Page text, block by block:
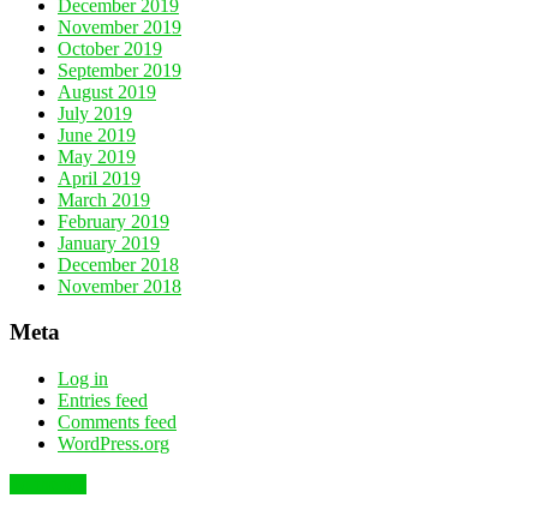
December 2019
November 2019
October 2019
September 2019
August 2019
July 2019
June 2019
May 2019
April 2019
March 2019
February 2019
January 2019
December 2018
November 2018
Meta
Log in
Entries feed
Comments feed
WordPress.org